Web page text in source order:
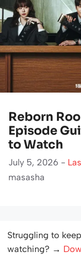
Reborn
Episode
to Watch
July 5, 2026 -
masasha
Struggling to
watching? →